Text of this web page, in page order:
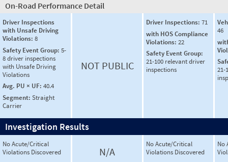
On-Road Performance Detail
Driver Inspections
with Unsafe Driving
Violations: 8
Safety Event Group: 5-
8 driver inspections
with Unsafe Driving
Violations
Avg. PU × UF: 40.4
Segment: Straight
Carrier
NOT PUBLIC
Driver Inspections: 71
with HOS Compliance
Violations: 22
Safety Event Group:
21-100 relevant driver
inspections
46
21-
Investigation Results
No Acute/Critical
Violations Discovered
N/A
No Acute/Critical
Violations Discovered
No